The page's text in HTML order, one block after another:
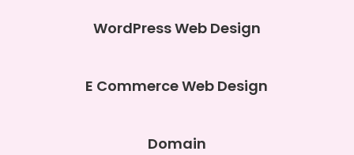
WordPress Web Design
E Commerce Web Design
Domain